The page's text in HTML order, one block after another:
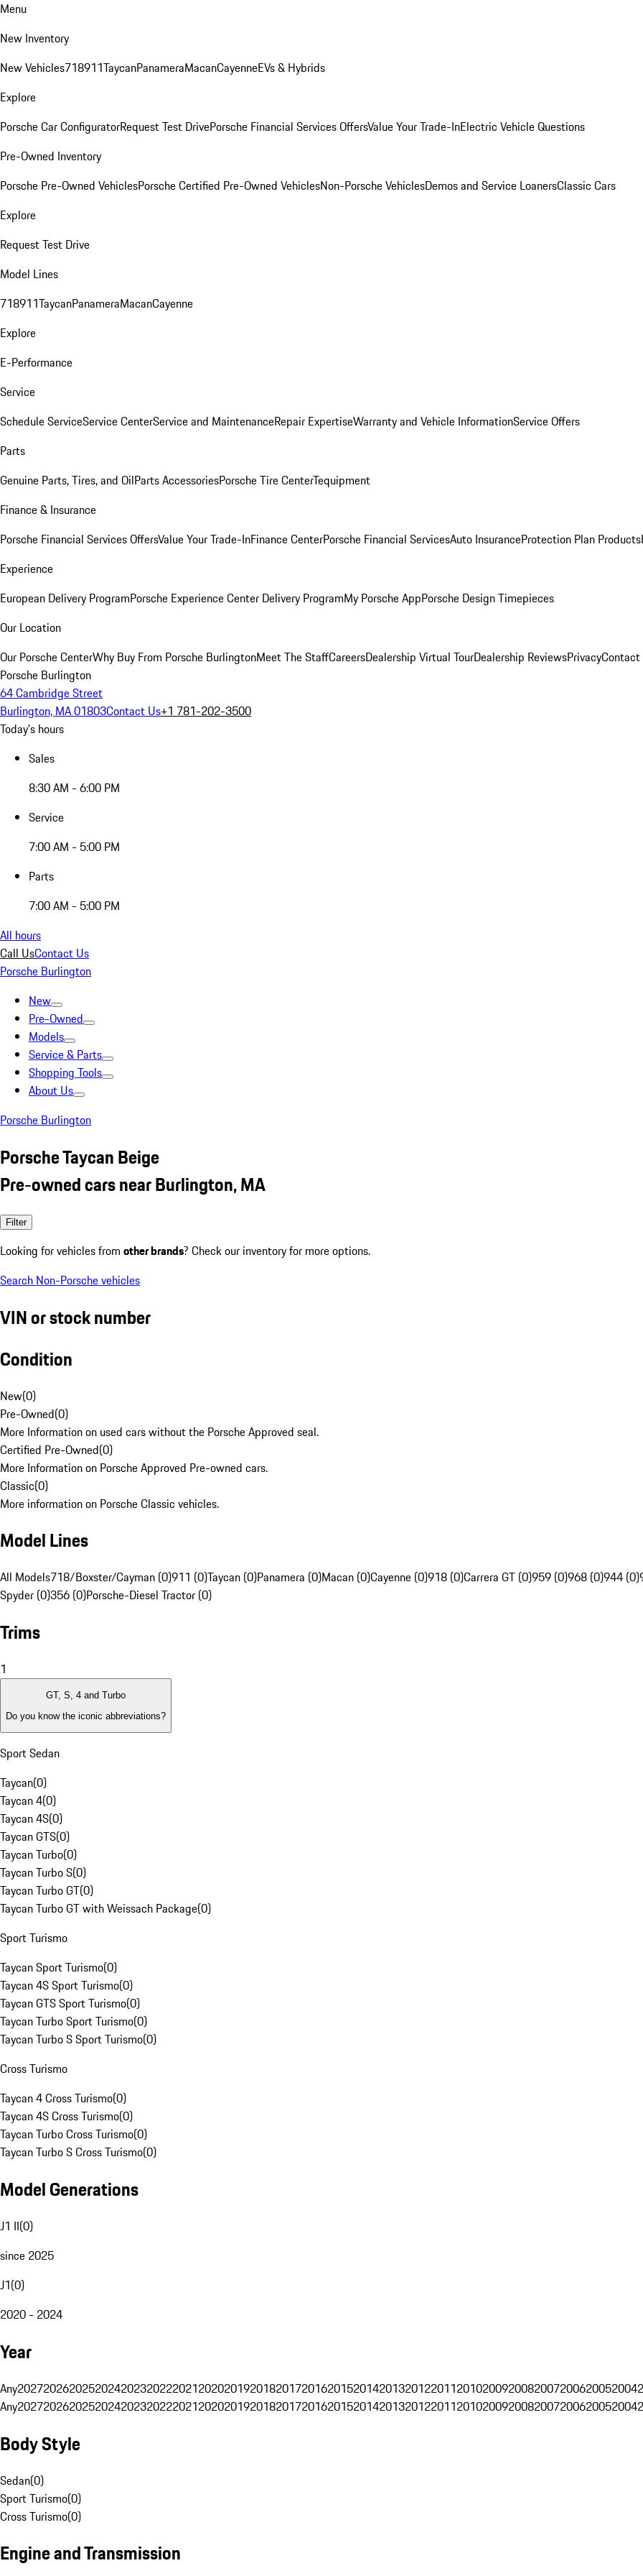
Menu
New Inventory
New Vehicles718911TaycanPanameraMacanCayenneEVs & Hybrids
Explore
Porsche Car ConfiguratorRequest Test DrivePorsche Financial Services OffersValue Your Trade-InElectric Vehicle Questions
Pre-Owned Inventory
Porsche Pre-Owned VehiclesPorsche Certified Pre-Owned VehiclesNon-Porsche VehiclesDemos and Service LoanersClassic Cars
Explore
Request Test Drive
Model Lines
718911TaycanPanameraMacanCayenne
Explore
E-Performance
Service
Schedule ServiceService CenterService and MaintenanceRepair ExpertiseWarranty and Vehicle InformationService Offers
Parts
Genuine Parts, Tires, and OilParts AccessoriesPorsche Tire CenterTequipment
Finance & Insurance
Porsche Financial Services OffersValue Your Trade-InFinance CenterPorsche Financial ServicesAuto InsuranceProtection Plan Products
Experience
European Delivery ProgramPorsche Experience Center Delivery ProgramMy Porsche AppPorsche Design Timepieces
Our Location
Our Porsche CenterWhy Buy From Porsche BurlingtonMeet The StaffCareersDealership Virtual TourDealership ReviewsPrivacyContact
Porsche Burlington
64 Cambridge Street
Burlington, MA 01803Contact Us+1 781-202-3500
Today's hours
Sales
8:30 AM - 6:00 PM
Service
7:00 AM - 5:00 PM
Parts
7:00 AM - 5:00 PM
All hours
Call UsContact Us
Porsche Burlington
New
Pre-Owned
Models
Service & Parts
Shopping Tools
About Us
Porsche Burlington
Porsche Taycan Beige
Pre-owned cars near Burlington, MA
Filter
Looking for vehicles from other brands? Check our inventory for more options.
Search Non-Porsche vehicles
VIN or stock number
Condition
New(0)
Pre-Owned(0)
More Information on used cars without the Porsche Approved seal.
Certified Pre-Owned(0)
More Information on Porsche Approved Pre-owned cars.
Classic(0)
More information on Porsche Classic vehicles.
Model Lines
All Models718/Boxster/Cayman (0)911 (0)Taycan (0)Panamera (0)Macan (0)Cayenne (0)918 (0)Carrera GT (0)959 (0)968 (0)944 (0)
Spyder (0)356 (0)Porsche-Diesel Tractor (0)
Trims
1
GT, S, 4 and Turbo
Do you know the iconic abbreviations?
Sport Sedan
Taycan(0)
Taycan 4(0)
Taycan 4S(0)
Taycan GTS(0)
Taycan Turbo(0)
Taycan Turbo S(0)
Taycan Turbo GT(0)
Taycan Turbo GT with Weissach Package(0)
Sport Turismo
Taycan Sport Turismo(0)
Taycan 4S Sport Turismo(0)
Taycan GTS Sport Turismo(0)
Taycan Turbo Sport Turismo(0)
Taycan Turbo S Sport Turismo(0)
Cross Turismo
Taycan 4 Cross Turismo(0)
Taycan 4S Cross Turismo(0)
Taycan Turbo Cross Turismo(0)
Taycan Turbo S Cross Turismo(0)
Model Generations
J1 II(0)
since 2025
J1(0)
2020 - 2024
Year
Any202720262025202420232022202120202019201820172016201520142013201220112010200920082007200620052004
Any202720262025202420232022202120202019201820172016201520142013201220112010200920082007200620052004
Body Style
Sedan(0)
Sport Turismo(0)
Cross Turismo(0)
Engine and Transmission